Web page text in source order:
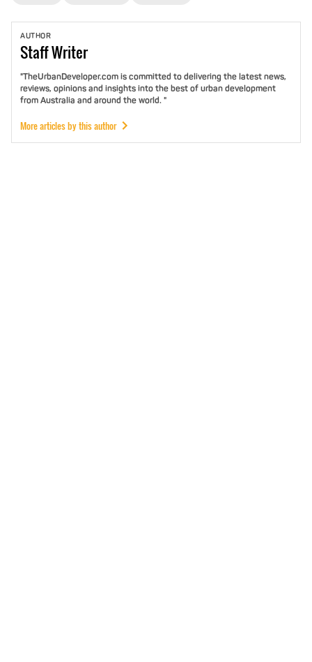
AUTHOR
StaffWriter
"TheUrbanDeveloper.com is committed to delivering the latest news,
reviews, opinions and insights into the best of urban development
from Australia and around the world. "
More articles by this author